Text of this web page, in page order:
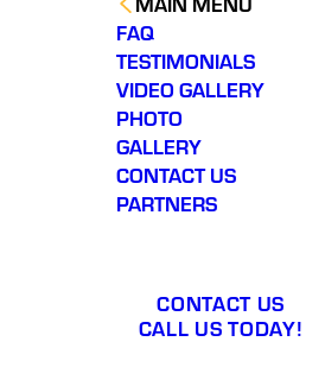
FAQ
TESTIMONIALS
VIDEO GALLERY
PHOTO
GALLERY
CONTACT US
PARTNERS
CONTACT US
CALL US TODAY!